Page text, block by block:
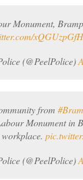
Monument,
(@PeelPolice)
from
Monument in
(@PeelPolice)